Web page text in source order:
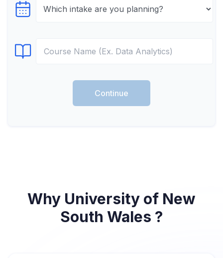
Select testTime
Select Course
Continue
Why University of New
South Wales ?